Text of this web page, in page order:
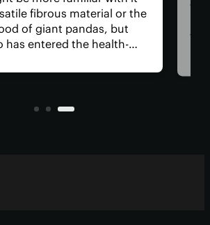
for
fibrous material or the
of giant pandas, but
has entered the health-
its benefits. They
and gut health.